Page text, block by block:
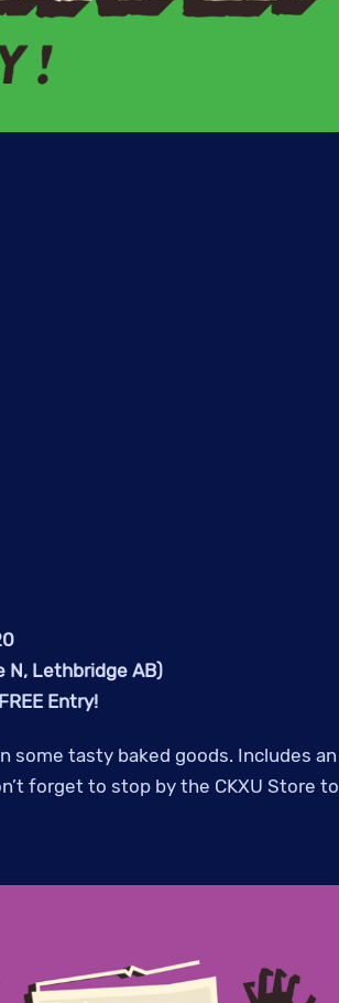
N, Lethbridge AB)
Entry!
some tasty baked goods. Includes an
forget to stop by the CKXU Store to